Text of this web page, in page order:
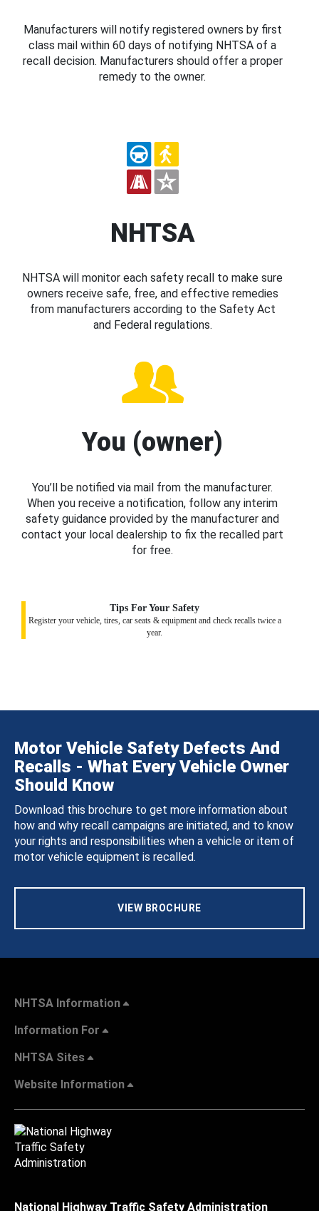
Manufacturers will notify registered owners by first
class mail within 60 days of notifying NHTSA of a
recall decision. Manufacturers should offer a proper
remedy to the owner.
NHTSA
NHTSA will monitor each safety recall to make sure
owners receive safe, free, and effective remedies
from manufacturers according to the Safety Act
and Federal regulations.
You (owner)
You’ll be notified via mail from the manufacturer.
When you receive a notification, follow any interim
safety guidance provided by the manufacturer and
contact your local dealership to fix the recalled part
for free.
Tips For Your Safety
Register your vehicle, tires, car seats & equipment and check recalls twice a
year.
Motor Vehicle Safety Defects And
Recalls - What Every Vehicle Owner
Should Know
Download this brochure to get more information about
how and why recall campaigns are initiated, and to know
your rights and responsibilities when a vehicle or item of
motor vehicle equipment is recalled.
VIEW BROCHURE
NHTSA Information
Information For
NHTSA Sites
Website Information
National Highway Traffic Safety Administration